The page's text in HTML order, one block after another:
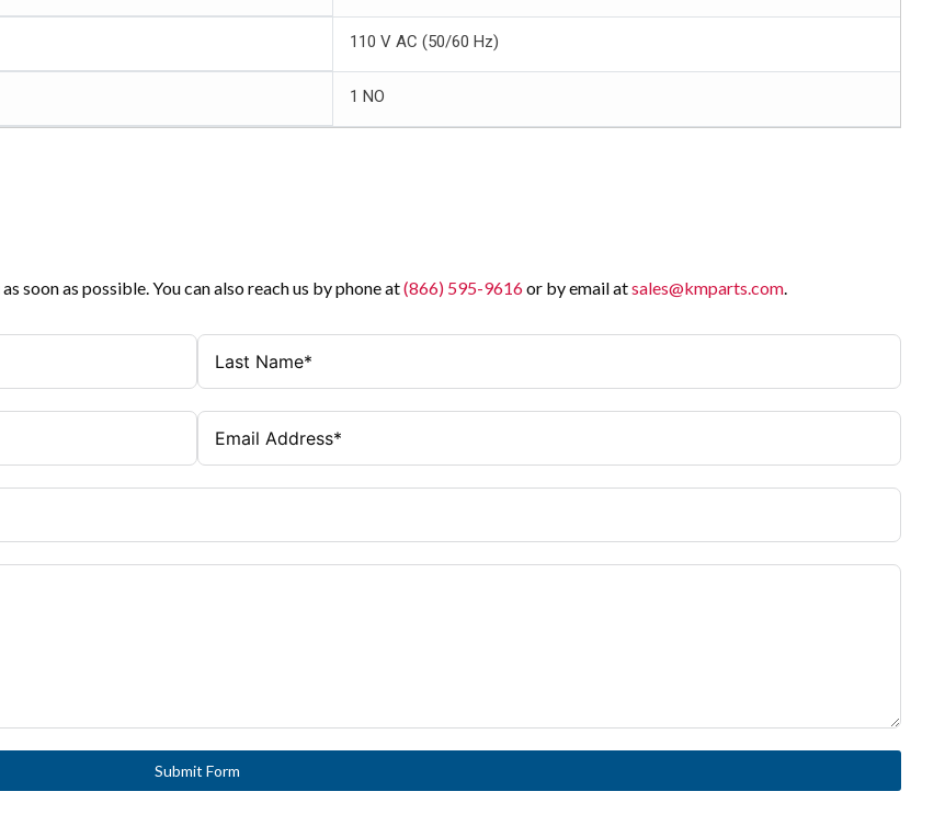
110 V AC (50/60 Hz)
1 NO
soon as possible. You can also reach us by phone at(866) 595-9616or by email atsales@kmparts.com.
Submit Form